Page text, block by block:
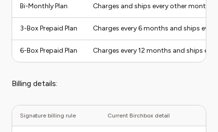
Bi-Monthly Plan Charges and ships every other month
3-Box Prepaid Plan Charges every 6 months and ships
6-Box Prepaid Plan Charges every 12 months and ships
Billing details:
Signature billing rule Current Birchbox detail